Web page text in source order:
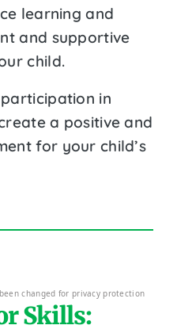
learning and
and supportive
child.
in
a positive and
for your child’s
changed for privacy protection
Skills: